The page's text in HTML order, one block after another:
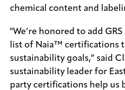
chemical content and
"We’re honored to add
list of Naia™ certifications
sustainability goals,” said
sustainability leader for
party certifications help us